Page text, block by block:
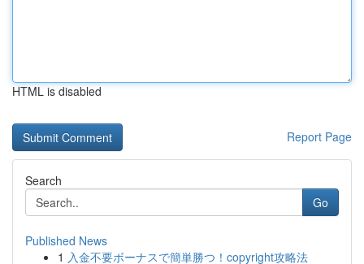
HTML is disabled
Report Page
Search
Go
Published News
1 入金不要ボーナスで簡単勝つ！copyright攻略法